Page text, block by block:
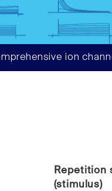
ion
Repetition
(stimulus)